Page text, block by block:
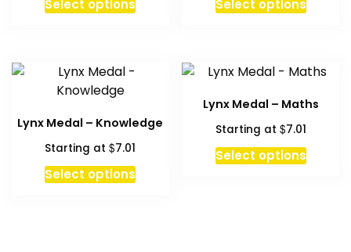
Select options Select options
options
may
be
chosen
Lynx Medal – Knowledge
Starting at$7.01
Select optionsThis
product
Lynx Medal – Maths
Starting at $7.01
Select options